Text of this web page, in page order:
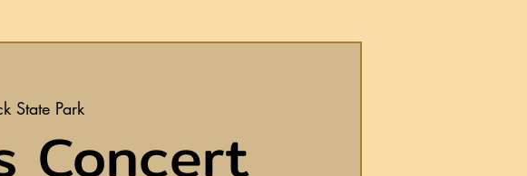
State Park
Concert